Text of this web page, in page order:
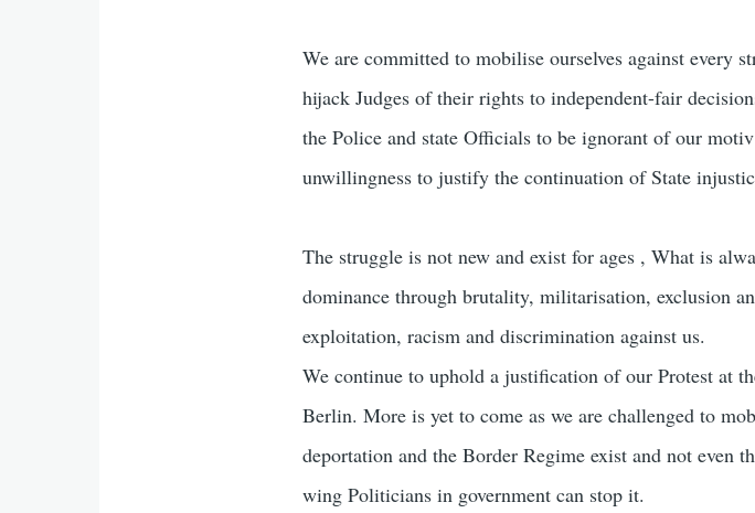
We are committed to mobilise ourselves against every
hijack Judges of their rights to independent-fair
the Police and state Officials to be ignorant of our
unwillingness to justify the continuation of State
The struggle is not new and exist for ages , What is
dominance through brutality, militarisation, exclusion
exploitation, racism and discrimination against us.
We continue to uphold a justification of our Protest at
Berlin. More is yet to come as we are challenged to
deportation and the Border Regime exist and not even
wing Politicians in government can stop it.